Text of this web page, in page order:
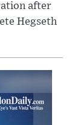
after
Hegseth